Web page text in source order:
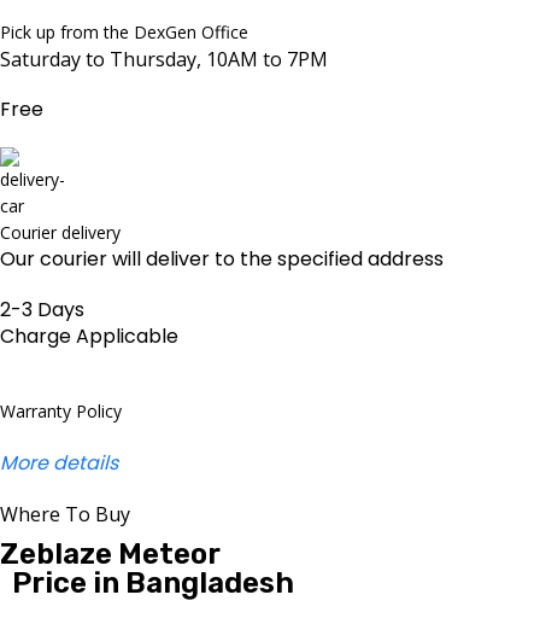
Pick up from the DexGen Office
Saturday to Thursday, 10AM to 7PM
Free
Courier delivery
Our courier will deliver to the specified address
2-3 Days
Charge Applicable
Warranty Policy
More details
Where To Buy
Zeblaze Meteor
Price in Bangladesh